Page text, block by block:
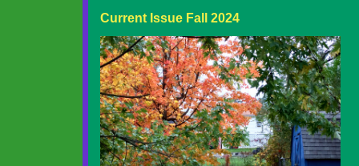
Current Issue Fall 2024